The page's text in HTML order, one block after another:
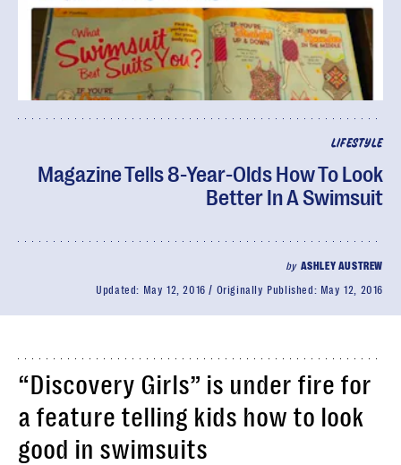
LIFESTYLE
Magazine Tells 8-Year-Olds How To Look
Better In A Swimsuit
by ASHLEY AUSTREW
Updated: May 12, 2016 Originally Published: May 12, 2016
“Discovery Girls” is under fire for
a feature telling kids how to look
good in swimsuits